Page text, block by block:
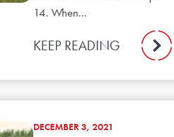
14. When...
KEEP READING
DECEMBER 3, 2021